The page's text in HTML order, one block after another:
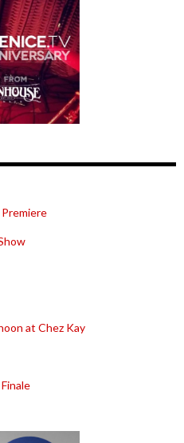
Premiere
at Chez Kay